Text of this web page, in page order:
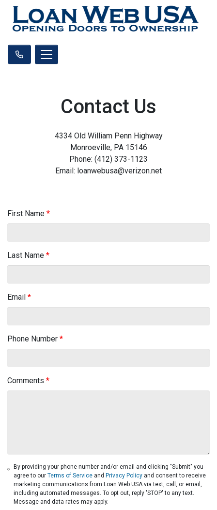
Contact Us
4334 Old William Penn Highway
Monroeville, PA 15146
Phone: (412) 373-1123
Email: loanwebusa@verizon.net
First Name *
Last Name *
Email *
Phone Number *
Comments *
By providing your phone number and/or email and clicking "Submit" you
agree to our Terms of Serviceand Privacy Policyand consent to receive
marketing communications from Loan Web USA via text, call, or email,
including automated messages. To opt out, reply 'STOP' to any text.
Message and data rates may apply.